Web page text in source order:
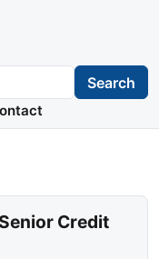
Search
Credit